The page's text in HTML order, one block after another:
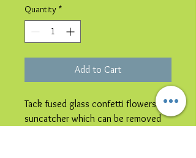
Quantity *
Add to Cart
Tack fused glass confetti flowers
suncatcher which can be removed